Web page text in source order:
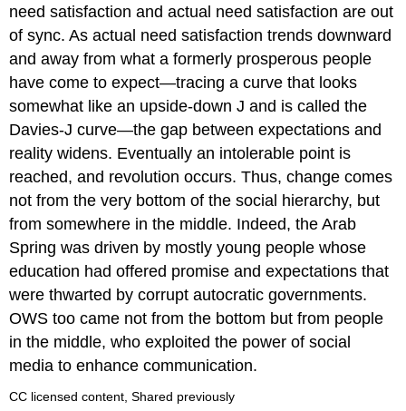
need satisfaction and actual need satisfaction are out
of sync. As actual need satisfaction trends downward
and away from what a formerly prosperous people
have come to expect—tracing a curve that looks
somewhat like an upside-down J and is called the
Davies-J curve—the gap between expectations and
reality widens. Eventually an intolerable point is
reached, and revolution occurs. Thus, change comes
not from the very bottom of the social hierarchy, but
from somewhere in the middle. Indeed, the Arab
Spring was driven by mostly young people whose
education had offered promise and expectations that
were thwarted by corrupt autocratic governments.
OWS too came not from the bottom but from people
in the middle, who exploited the power of social
media to enhance communication.
CC licensed content, Shared previously